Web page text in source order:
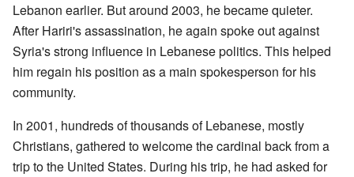
Lebanon earlier. But around 2003, he became quieter.
After Hariri's assassination, he again spoke out against
Syria's strong influence in Lebanese politics. This helped
him regain his position as a main spokesperson for his
community.
In 2001, hundreds of thousands of Lebanese, mostly
Christians, gathered to welcome the cardinal back from a
trip to the United States. During his trip, he had asked for